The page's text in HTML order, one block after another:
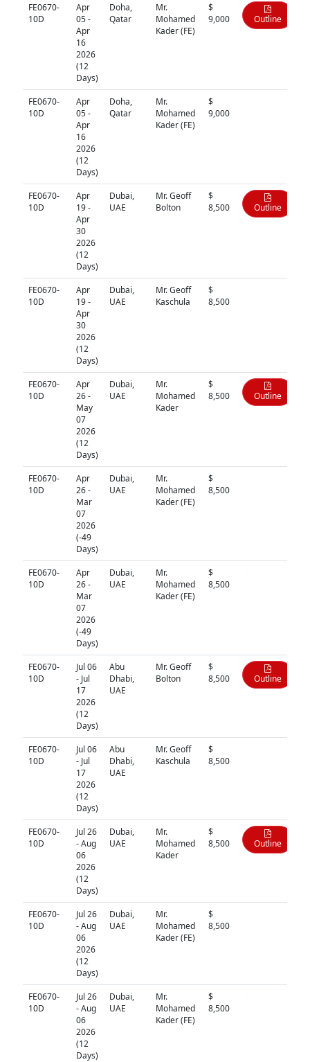
FE0670-
10D
Apr
05 -
Apr
16
2026
(12
Days)
Doha,
Qatar
Mr.
Mohamed
Kader (FE)
$
9,000
Outline
FE0670-
10D
Apr
05 -
Apr
16
2026
(12
Days)
Doha,
Qatar
Mr.
Mohamed
Kader (FE)
$
9,000
FE0670-
10D
Apr
19 -
Apr
30
2026
(12
Days)
Dubai,
UAE
Mr. Geoff
Bolton
$
8,500
Outline
FE0670-
10D
Apr
19 -
Apr
30
2026
(12
Days)
Dubai,
UAE
Mr. Geoff
Kaschula
$
8,500
FE0670-
10D
Apr
26 -
May
07
2026
(12
Days)
Dubai,
UAE
Mr.
Mohamed
Kader
$
8,500
Outline
FE0670-
10D
Apr
26 -
Mar
07
2026
(-49
Days)
Dubai,
UAE
Mr.
Mohamed
Kader (FE)
$
8,500
FE0670-
10D
Apr
26 -
Mar
07
2026
(-49
Days)
Dubai,
UAE
Mr.
Mohamed
Kader (FE)
$
8,500
FE0670-
10D
Jul 06
- Jul
17
2026
(12
Days)
Abu
Dhabi,
UAE
Mr. Geoff
Bolton
$
8,500
Outline
FE0670-
10D
Jul 06
- Jul
17
2026
(12
Days)
Abu
Dhabi,
UAE
Mr. Geoff
Kaschula
$
8,500
FE0670-
10D
Jul 26
- Aug
06
2026
(12
Days)
Dubai,
UAE
Mr.
Mohamed
Kader
$
8,500
Outline
FE0670-
10D
Jul 26
- Aug
06
2026
(12
Days)
Dubai,
UAE
Mr.
Mohamed
Kader (FE)
$
8,500
FE0670-
10D
Jul 26
- Aug
06
2026
(12
Days)
Dubai,
UAE
Mr.
Mohamed
Kader (FE)
$
8,500